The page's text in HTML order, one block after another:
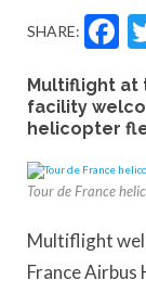
SHARE:
Multiflight at
facility
helicopter
Tour de France
Multiflight
France